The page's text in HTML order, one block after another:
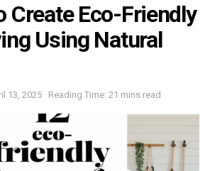
Create Eco-Friendly
Using Natural
13, 2025 Reading Time: 21 mins read